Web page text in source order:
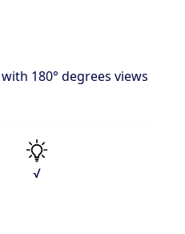
180° degrees views
√